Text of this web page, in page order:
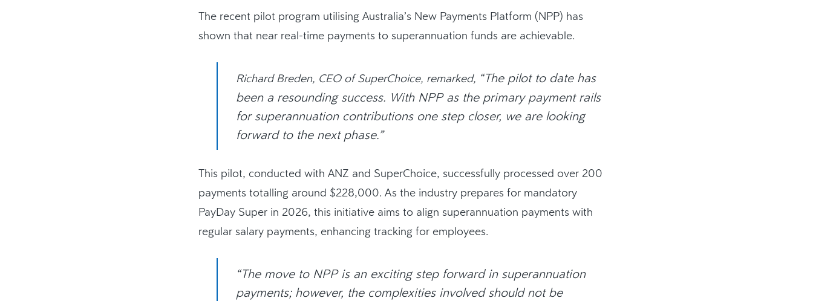
The recent pilot program utilising Australia’s New Payments Platform (NPP) has
shown that near real-time payments to superannuation funds are achievable.
Richard Breden, CEO of SuperChoice, remarked, “The pilot to date has
been a resounding success. With NPP as the primary payment rails
for superannuation contributions one step closer, we are looking
forward to the next phase.”
This pilot, conducted with ANZ and SuperChoice, successfully processed over 200
payments totalling around $228,000. As the industry prepares for mandatory
PayDay Super in 2026, this initiative aims to align superannuation payments with
regular salary payments, enhancing tracking for employees.
“The move to NPP is an exciting step forward in superannuation
payments; however, the complexities involved should not be